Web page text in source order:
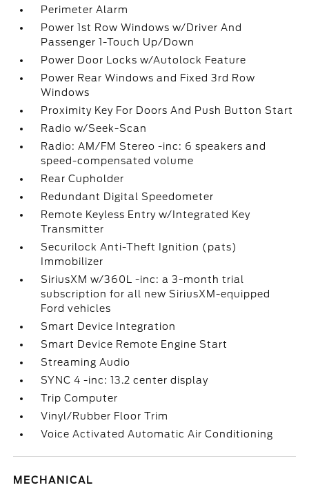
Perimeter Alarm
Power 1st Row Windows w/Driver And
Passenger 1-Touch Up/Down
Power Door Locks w/Autolock Feature
Power Rear Windows and Fixed 3rd Row
Windows
Proximity Key For Doors And Push Button Start
Radio w/Seek-Scan
Radio: AM/FM Stereo -inc: 6 speakers and
speed-compensated volume
Rear Cupholder
Redundant Digital Speedometer
Remote Keyless Entry w/Integrated Key
Transmitter
Securilock Anti-Theft Ignition (pats)
Immobilizer
SiriusXM w/360L -inc: a 3-month trial
subscription for all new SiriusXM-equipped
Ford vehicles
Smart Device Integration
Smart Device Remote Engine Start
Streaming Audio
SYNC 4 -inc: 13.2 center display
Trip Computer
Vinyl/Rubber Floor Trim
Voice Activated Automatic Air Conditioning
MECHANICAL